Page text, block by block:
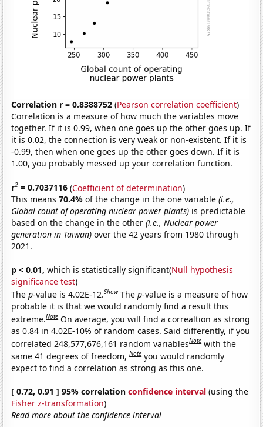
Correlation r = 0.8388752 (Pearson correlation coefficient)
Correlation is a measure of how much the variables move
together. If it is 0.99, when one goes up the other goes up. If
it is 0.02, the connection is very weak or non-existent. If it is
-0.99, then when one goes up the other goes down. If it is
1.00, you probably messed up your correlation function.
r2 = 0.7037116 (Coefficient of determination)
This means70.4%of the change in the one variable(i.e.,
Global count of operating nuclear power plants) is predictable
based on the change in the other(i.e., Nuclear power
generation in Taiwan) over the 42 years from 1980 through
2021.
p < 0.01, which is statistically significant(Null hypothesis
significance test)
Thep-value is 4.02E-12.Show Thep-value is a measure of how
probable it is that we would randomly find a result this
extreme.Note On average, you will find a correaltion as strong
as 0.84 in 4.02E-10% of random cases. Said differently, if you
correlated 248,577,676,161 random variablesNote with the
same 41 degrees of freedom,Note you would randomly
expect to find a correlation as strong as this one.
[ 0.72, 0.91 ] 95% correlationconfidence interval (using the
Fisher z-transformation)
Read more about the confidence interval